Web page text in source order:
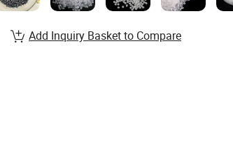
Add Inquiry Basket to Compare